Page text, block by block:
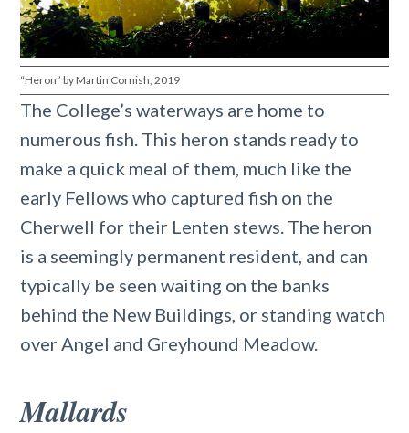
“Heron” by Martin Cornish, 2019
The College’s waterways are home to
numerous fish. This heron stands ready to
make a quick meal of them, much like the
early Fellows who captured fish on the
Cherwell for their Lenten stews. The heron
is a seemingly permanent resident, and can
typically be seen waiting on the banks
behind the New Buildings, or standing watch
over Angel and Greyhound Meadow.
Mallards